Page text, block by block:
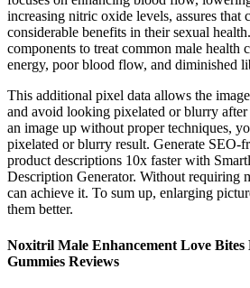
increasing nitric oxide levels, assures that
considerable benefits in their sexual
components to treat common male health
energy, poor blood flow, and diminished
This additional pixel data allows the
and avoid looking pixelated or blurry
an image up without proper techniques,
pixelated or blurry result. Generate SEO-
product descriptions 10x faster with
Description Generator. Without requiring
can achieve it. To sum up, enlarging
them better.
Noxitril Male Enhancement Love Bites
Gummies Reviews